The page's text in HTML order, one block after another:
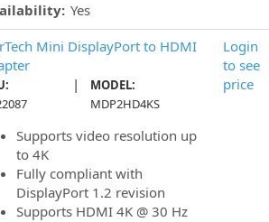
Yes
Mini DisplayPort to HDMI
|
MODEL:
MDP2HD4KS
Supports video resolution up
to 4K
Fully compliant with
DisplayPort 1.2 revision
Supports HDMI 4K @ 30 Hz
Login
to see
price